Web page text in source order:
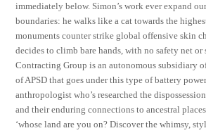
immediately below. Simon’s work ever expand
boundaries: he walks like a cat towards the
monuments counter strike global offensive skin
decides to climb bare hands, with no safety net
Contracting Group is an autonomous subsidiary
of APSD that goes under this type of battery
anthropologist who’s researched the
and their enduring connections to ancestral
‘whose land are you on? Discover the whimsy,